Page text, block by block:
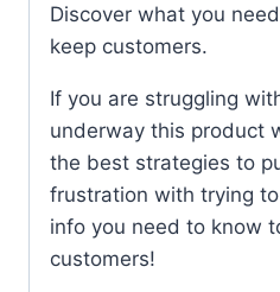
Discover what you
keep customers.
If you are struggling
underway this product
the best strategies to
frustration with trying
info you need to know
customers!